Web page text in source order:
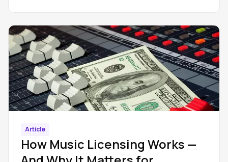
Article
How Music Licensing Works —